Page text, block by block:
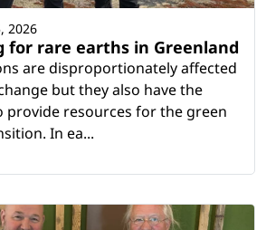
for rare earths in Greenland
are disproportionately affected
but they also have the
provide resources for the green
In ea...
2026